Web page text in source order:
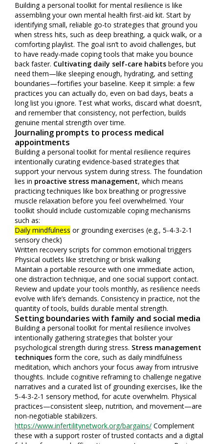
Building a personal toolkit for mental resilience is like
assembling your own mental health first-aid kit. Start by
identifying small, reliable go-to strategies that ground you
when stress hits, such as deep breathing, a quick walk, or a
comforting playlist. The goal isn’t to avoid challenges, but
to have ready-made coping tools that make you bounce
back faster. Cultivating daily self-care habits before you
need them—like sleeping enough, hydrating, and setting
boundaries—fortifies your baseline. Keep it simple: a few
practices you can actually do, even on bad days, beats a
long list you ignore. Test what works, discard what doesn’t,
and remember that consistency, not perfection, builds
genuine mental strength over time.
Journaling prompts to process medical
appointments
Building a personal toolkit for mental resilience requires
intentionally curating evidence-based strategies that
support your nervous system during stress. The foundation
lies in proactive stress management, which means
practicing techniques like box breathing or progressive
muscle relaxation before you feel overwhelmed. Your
toolkit should include customizable coping mechanisms
such as:
Daily mindfulness or grounding exercises (e.g., 5-4-3-2-1
sensory check)
Written recovery scripts for common emotional triggers
Physical outlets like stretching or brisk walking
Maintain a portable resource with one immediate action,
one distraction technique, and one social support contact.
Review and update your tools monthly, as resilience needs
evolve with life’s demands. Consistency in practice, not the
quantity of tools, builds durable mental strength.
Setting boundaries with family and social media
Building a personal toolkit for mental resilience involves
intentionally gathering strategies that bolster your
psychological strength during stress. Stress management
techniques form the core, such as daily mindfulness
meditation, which anchors your focus away from intrusive
thoughts. Include cognitive reframing to challenge negative
narratives and a curated list of grounding exercises, like the
5-4-3-2-1 sensory method, for acute overwhelm. Physical
practices—consistent sleep, nutrition, and movement—are
non-negotiable stabilizers.
https://www.infertilitynetwork.org/bargains/ Complement
these with a support roster of trusted contacts and a digital